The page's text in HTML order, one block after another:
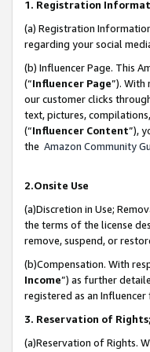
1. Registration
(a) Registration
regarding your social
(b) Influencer Page. This
(“Influencer Page”). With
our customer clicks
text, pictures,
(“Influencer Content”),
the Amazon Community
2.Onsite Use
(a)Discretion in Use;
the terms of the license
remove, suspend, or
(b)Compensation. With
Income”) as further
registered as an
3. Reservation of
(a)Reservation of Rights.